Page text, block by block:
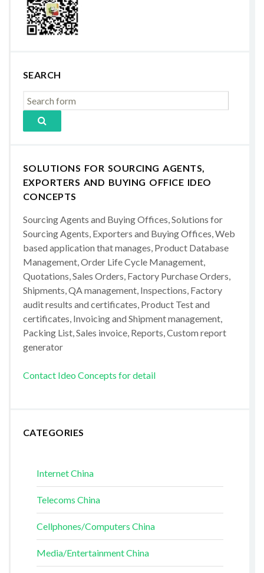
SEARCH
SOLUTIONS FOR SOURCING AGENTS,
EXPORTERS AND BUYING OFFICE IDEO
CONCEPTS
Sourcing Agents and Buying Offices, Solutions for
Sourcing Agents, Exporters and Buying Offices, Web
based application that manages, Product Database
Management, Order Life Cycle Management,
Quotations, Sales Orders, Factory Purchase Orders,
Shipments, QA management, Inspections, Factory
audit results and certificates, Product Test and
certificates, Invoicing and Shipment management,
Packing List, Sales invoice, Reports, Custom report
generator
Contact Ideo Concepts for detail
CATEGORIES
Internet China
Telecoms China
Cellphones/Computers China
Media/Entertainment China